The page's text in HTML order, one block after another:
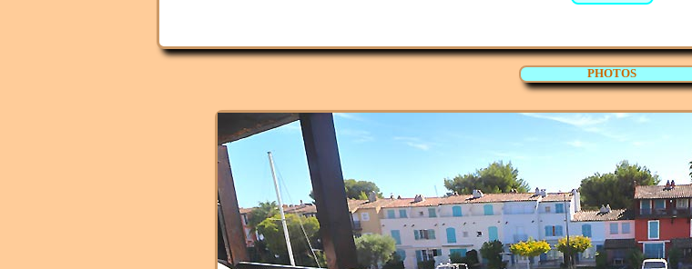
PHOTOS